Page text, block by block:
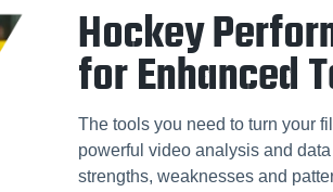
Hockey
for Enhanced
The tools you need to turn your
powerful video analysis and
strengths, weaknesses and